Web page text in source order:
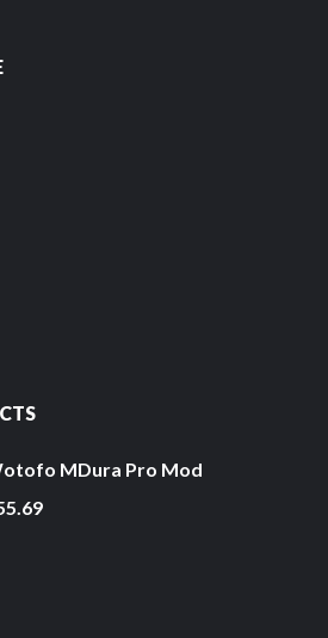
MDura Pro Mod